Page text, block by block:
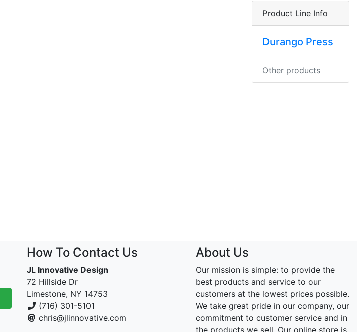
Product Line Info
Durango Press
Other products
How To Contact Us
JL Innovative Design
72 Hillside Dr
Limestone, NY 14753
(716) 301-5101
chris@jlinnovative.com
About Us
Our mission is simple: to provide the
best products and service to our
customers at the lowest prices possible.
We take great pride in our company, our
commitment to customer service and in
the products we sell. Our online store is